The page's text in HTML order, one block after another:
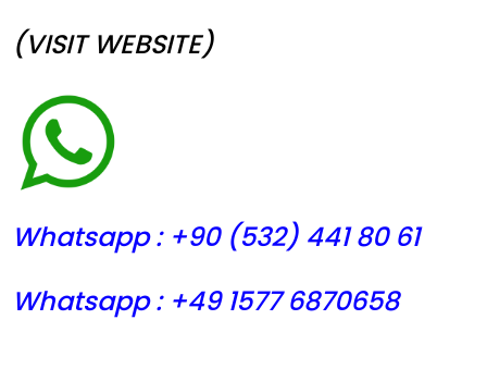
(VISIT WEBSITE)
Whatsapp : +90 (532) 44180 61
Whatsapp : +49 1577 6870658